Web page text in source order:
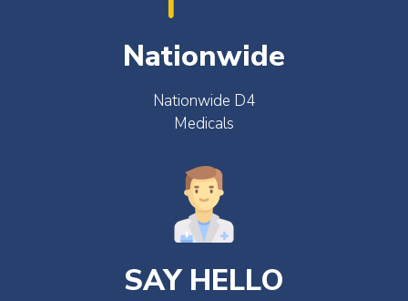
Nationwide
Nationwide D4
Medicals
SAY HELLO